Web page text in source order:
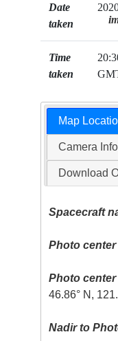
Date
taken
Time
taken
Map
Camera
Download
Spacecraft
Photo
Photo
46.86° N,
Nadir to